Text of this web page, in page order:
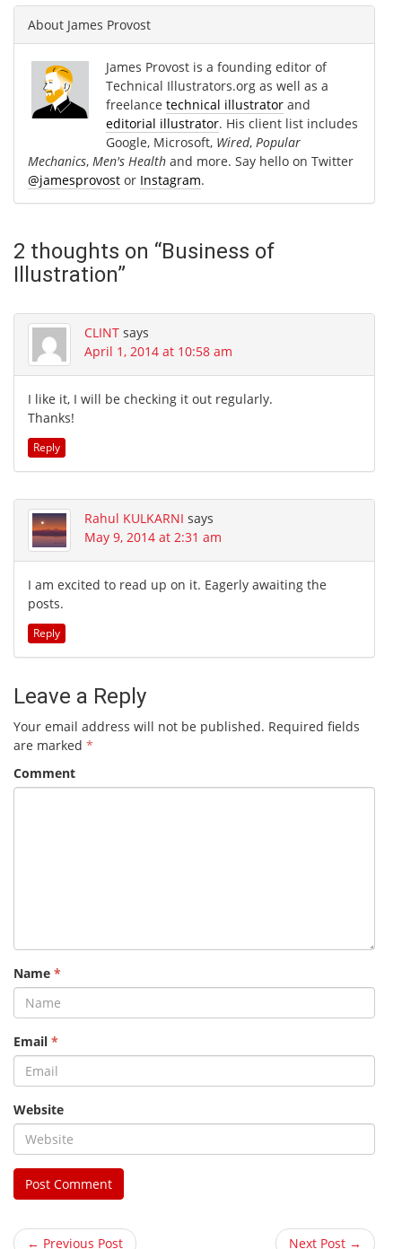
About James Provost
James Provost is a founding editor of
Technical Illustrators.org as well as a
freelance technical illustrator and
editorial illustrator. His client list includes
Google, Microsoft, Wired, Popular
Mechanics, Men's Health and more. Say hello on Twitter
@jamesprovost or Instagram.
2 thoughts on “Business of
Illustration”
CLINT says
April 1, 2014 at 10:58 am
I like it, I will be checking it out regularly.
Thanks!
Reply
Rahul KULKARNI says
May 9, 2014 at 2:31 am
I am excited to read up on it. Eagerly awaiting the
posts.
Reply
Leave a Reply
Your email address will not be published. Required fields
are marked *
Comment
Name *
Email *
Website
← Previous Post Next Post →